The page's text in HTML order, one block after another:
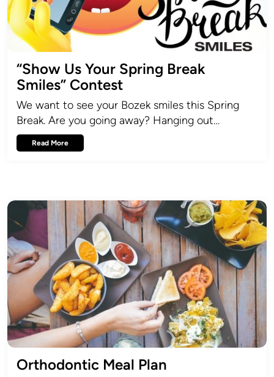
“Show Us Your Spring Break
Smiles” Contest
We want to see your Bozek smiles this Spring
Break. Are you going away? Hanging out…
Read More
Orthodontic Meal Plan